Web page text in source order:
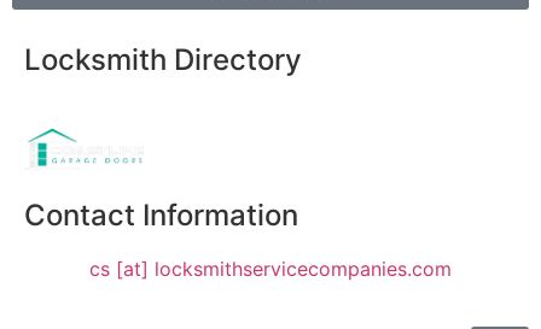
Locksmith Directory
Contact Information
cs [at] locksmithservicecompanies.com